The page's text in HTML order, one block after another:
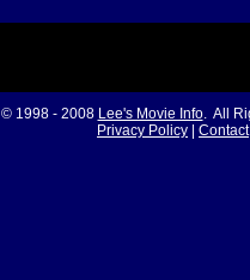
© 1998 - 2008 Lee's Movie Info. All
Privacy Policy
Contact